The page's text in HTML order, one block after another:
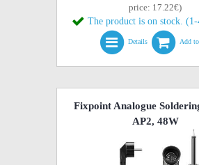
price: 17.22€)
The product is on stock. (1-
Details Add
Fixpoint Analogue
AP2, 48W